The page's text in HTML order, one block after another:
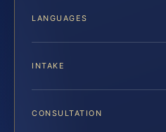
LANGUAGES
INTAKE
CONSULTATION